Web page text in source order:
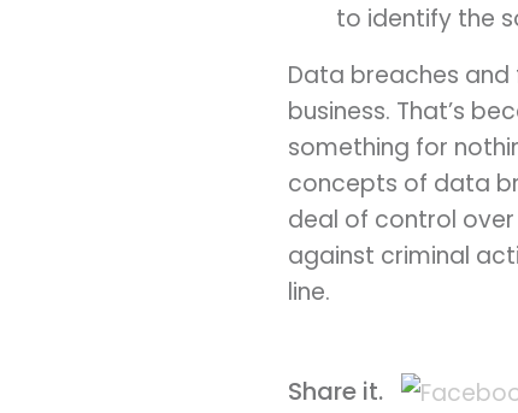
to identify the
Data breaches
business. That’s
something for
concepts of data
deal of control
against criminal
line.
Share it.